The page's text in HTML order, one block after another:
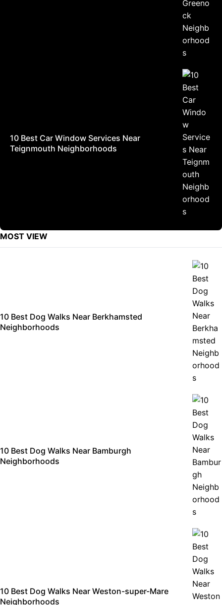
10 Best Car Window Services Near
Teignmouth Neighborhoods
MOST VIEW
10 Best Dog Walks Near Berkhamsted
Neighborhoods
10 Best Dog Walks Near Bamburgh
Neighborhoods
10 Best Dog Walks Near Weston-super-Mare
Neighborhoods